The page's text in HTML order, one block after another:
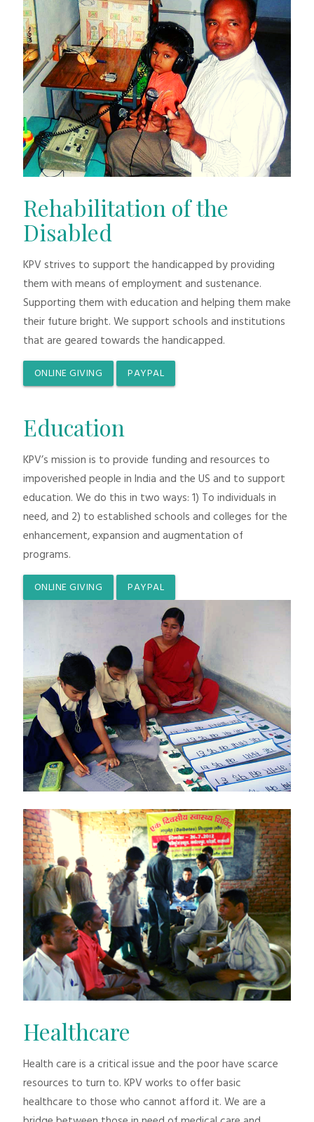
Rehabilitation of the
Disabled
KPV strives to support the handicapped by providing
them with means of employment and sustenance.
Supporting them with education and helping them make
their future bright. We support schools and institutions
that are geared towards the handicapped.
ONLINE GIVING PAYPAL
Education
KPV’s mission is to provide funding and resources to
impoverished people in India and the US and to support
education. We do this in two ways: 1) To individuals in
need, and 2) to established schools and colleges for the
enhancement, expansion and augmentation of
programs.
ONLINE GIVING PAYPAL
Healthcare
Health care is a critical issue and the poor have scarce
resources to turn to. KPV works to offer basic
healthcare to those who cannot afford it. We are a